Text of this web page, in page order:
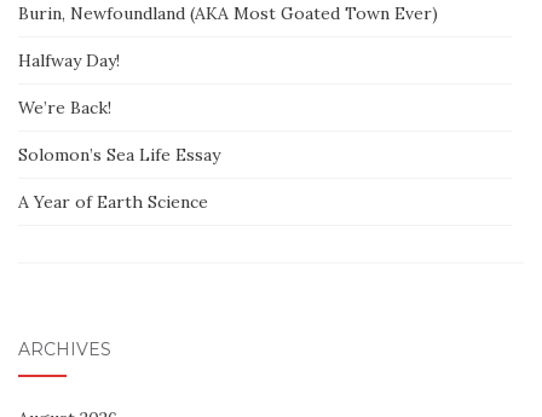
Burin, Newfoundland (AKA Most Goated Town Ever)
Halfway Day!
We’re Back!
Solomon’s Sea Life Essay
A Year of Earth Science
ARCHIVES